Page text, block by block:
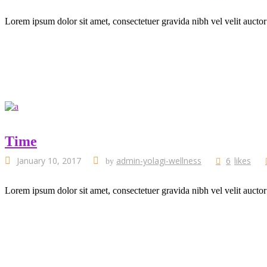
Lorem ipsum dolor sit amet, consectetuer gravida nibh vel velit
Time
January 10, 2017 by admin-yolagi-wellness 6 likes
Lorem ipsum dolor sit amet, consectetuer gravida nibh vel velit